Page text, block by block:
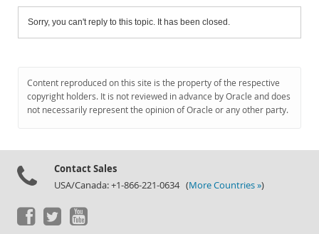
Sorry, you can't reply to this topic. It has been closed.
Content reproduced on this site is the property of the respective
copyright holders. It is not reviewed in advance by Oracle and does
not necessarily represent the opinion of Oracle or any other party.
Contact Sales
USA/Canada: +1-866-221-0634 (More Countries »)